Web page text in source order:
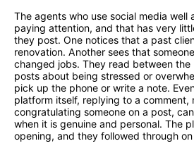
The agents who use social media well
paying attention, and that has very
they post. One notices that a past
renovation. Another sees that
changed jobs. They read between the
posts about being stressed or
pick up the phone or write a note.
platform itself, replying to a comment,
congratulating someone on a post,
when it is genuine and personal. The
opening, and they followed through